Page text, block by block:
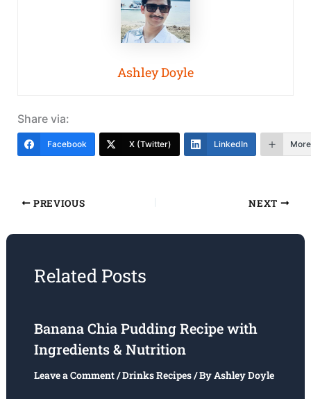
Ashley Doyle
Share via:
Facebook X (Twitter) LinkedIn More
PREVIOUS NEXT
Related Posts
Banana Chia Pudding Recipe with
Ingredients & Nutrition
Leave a Comment/Drinks Recipes/ ByAshley Doyle